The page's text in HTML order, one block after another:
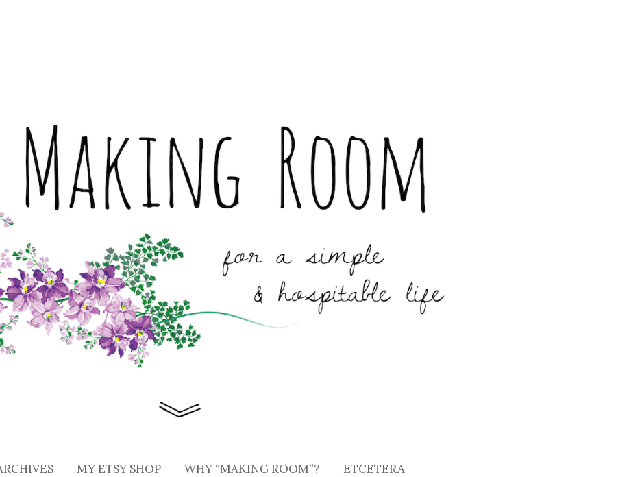
MY ETSY SHOP WHY “MAKING ROOM”? ETCETERA